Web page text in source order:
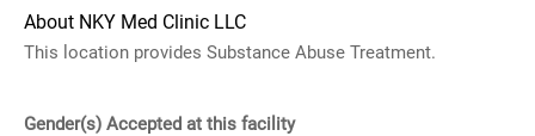
About NKY Med Clinic LLC
This location provides Substance Abuse Treatment.
Gender(s) Accepted at this facility